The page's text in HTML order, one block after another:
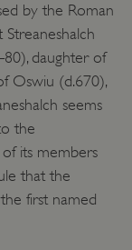
by the Roman
Streaneshalch
daughter of
Oswiu (d.670),
seems
the
its members
that the
first named